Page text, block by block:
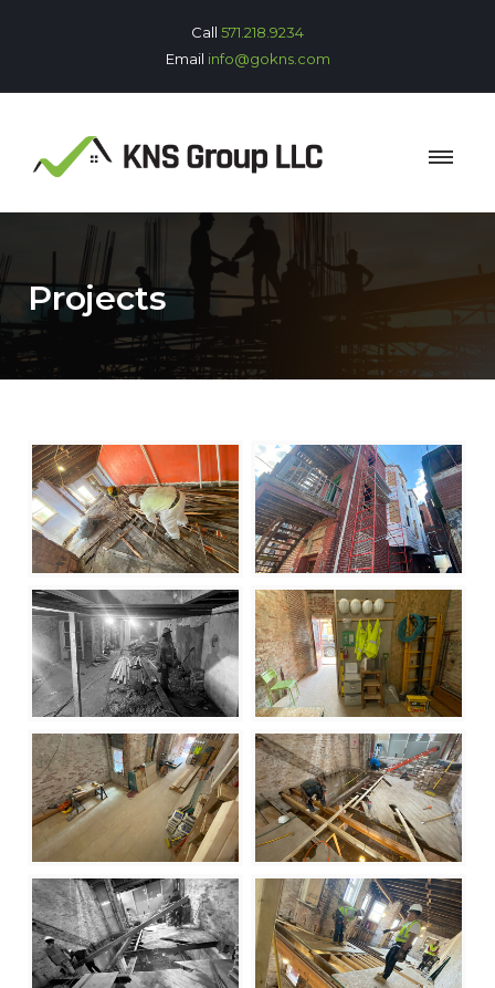
Call 571.218.9234
Email info@gokns.com
Projects